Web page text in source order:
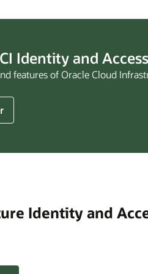
Identity and
features of Oracle Cloud
Identity and